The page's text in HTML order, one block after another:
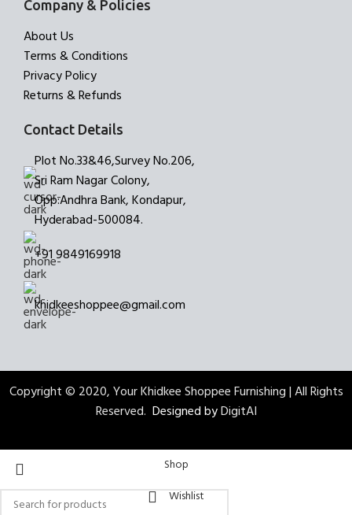
Company & Policies
About Us
Terms & Conditions
Privacy Policy
Returns & Refunds
Contact Details
Plot No.33&46,Survey No.206,
Sri Ram Nagar Colony,
Opp:Andhra Bank, Kondapur,
Hyderabad-500084.
+91 9849169918
khidkeeshoppee@gmail.com
Copyright © 2020, Your Khidkee Shoppee Furnishing | All Rights
Reserved. Designed byDigitAI
Shop
Wishlist